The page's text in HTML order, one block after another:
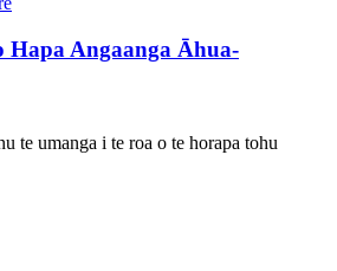
Angaanga Āhua-
te umanga i te roa o te horapa tohu